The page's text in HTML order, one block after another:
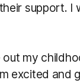
support. I
out my
excited